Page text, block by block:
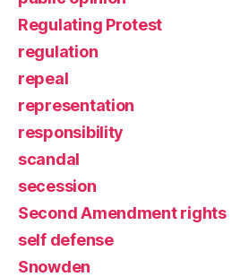
Regulating Protest
regulation
repeal
representation
responsibility
scandal
secession
Second Amendment rights
self defense
Snowden